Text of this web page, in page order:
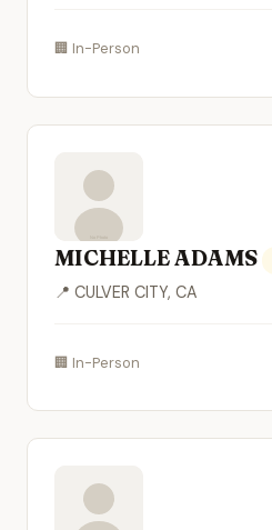
🏢 In-Person
MICHELLE ADAMS
📍 CULVER CITY, CA
🏢 In-Person